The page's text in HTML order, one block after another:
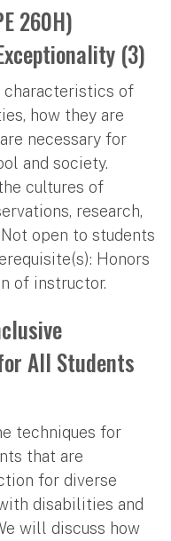
260H)
(3)
characteristics of
how they are
necessary for
and society.
cultures of
research,
open to students
Honors
of instructor.
All Students
techniques for
that are
for diverse
disabilities and
will discuss how